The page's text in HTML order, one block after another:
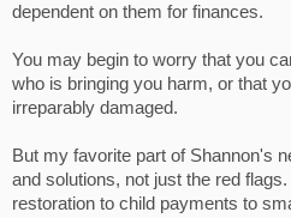
dependent on them for finances.
You may begin to worry that you
who is bringing you harm, or that
irreparably damaged.
But my favorite part of Shannon's
and solutions, not just the red
restoration to child payments to